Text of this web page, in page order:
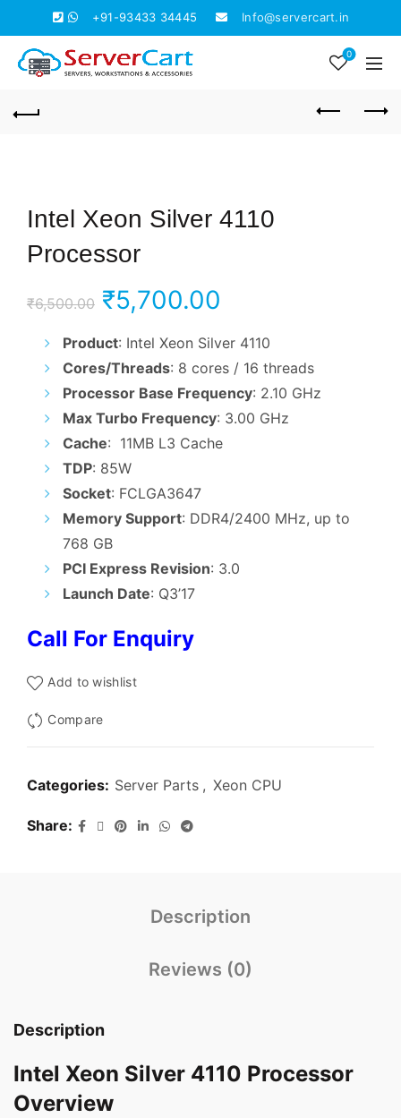
+91-93433 34445 Info@servercart.in
0
Intel Xeon Silver 4110
Processor
₹6,500.00 Original
price
was:
₹6,500.00.
₹5,700.00
price
is:
₹5,700.00.
Product: Intel Xeon Silver 4110
Cores/Threads: 8 cores / 16 threads
Processor Base Frequency: 2.10 GHz
Max Turbo Frequency: 3.00 GHz
Cache: 11MB L3 Cache
TDP: 85W
Socket: FCLGA3647
Memory Support: DDR4/2400 MHz, up to
768 GB
PCI Express Revision: 3.0
Launch Date: Q3’17
Call For Enquiry
Add to wishlist
Compare
Categories: Server Parts , Xeon CPU
Share
Description
Reviews (0)
Description
Intel Xeon Silver 4110 Processor
Overview